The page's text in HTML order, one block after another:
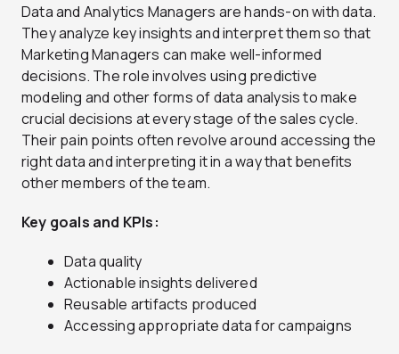
Data and Analytics Managers are hands-on with data.
They analyze key insights and interpret them so that
Marketing Managers can make well-informed
decisions. The role involves using predictive
modeling and other forms of data analysis to make
crucial decisions at every stage of the sales cycle.
Their pain points often revolve around accessing the
right data and interpreting it in a way that benefits
other members of the team.
Key goals and KPIs:
Data quality
Actionable insights delivered
Reusable artifacts produced
Accessing appropriate data for campaigns